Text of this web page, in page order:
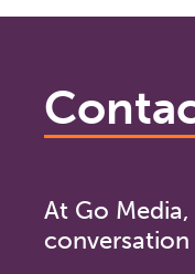
At Go
conversation